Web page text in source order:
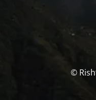
©